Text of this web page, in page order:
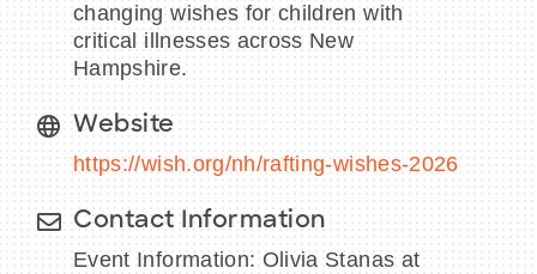
changing wishes for children with
critical illnesses across New
Hampshire.
Website
https://wish.org/nh/rafting-wishes-2026
Contact Information
Event Information: Olivia Stanas at